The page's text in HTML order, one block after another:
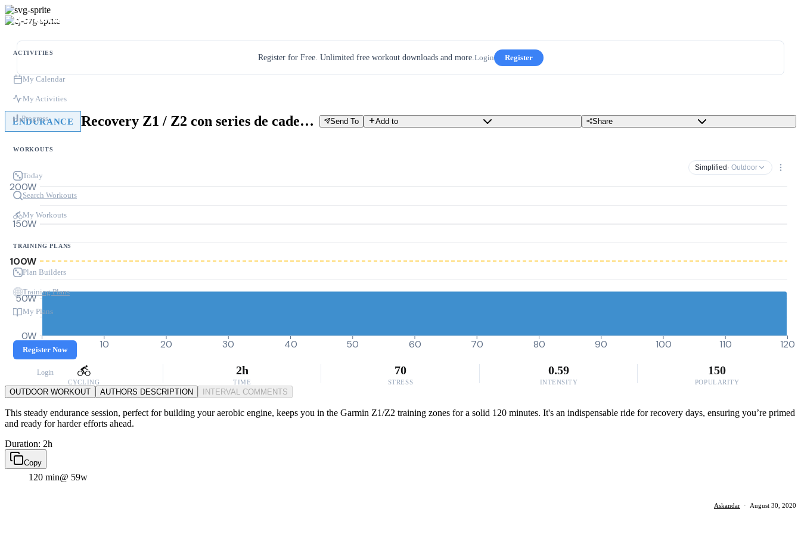
ACTIVITIES
My Calendar
My Activities
Progress
WORKOUTS
Today
Search Workouts
My Workouts
TRAINING PLANS
Plan Builders
Training Plans
My Plans
Register Now
Login
Register for Free. Unlimited free workout downloads and more.Login Register
ENDURANCE Recovery Z1 / Z2 con series de cadencia Send To Add to Share
Simplified · Outdoor
0W
50W
100W
150W
200W
0 10 20 30 40 50 60 70 80 90 100 110 120
CYCLING
2h
TIME
70
STRESS
0.59
INTENSITY
150
POPULARITY
OUTDOOR WORKOUT AUTHORS DESCRIPTION INTERVAL COMMENTS
This steady endurance session, perfect for building your aerobic engine, keeps you in the Garmin Z1/Z2 training zones for a solid 120 minutes. It's an indispensable ride for recovery days, ensuring you’re primed
and ready for harder efforts ahead.
Duration: 2h
Copy
120 min@ 59w
Askandar · August 30, 2020